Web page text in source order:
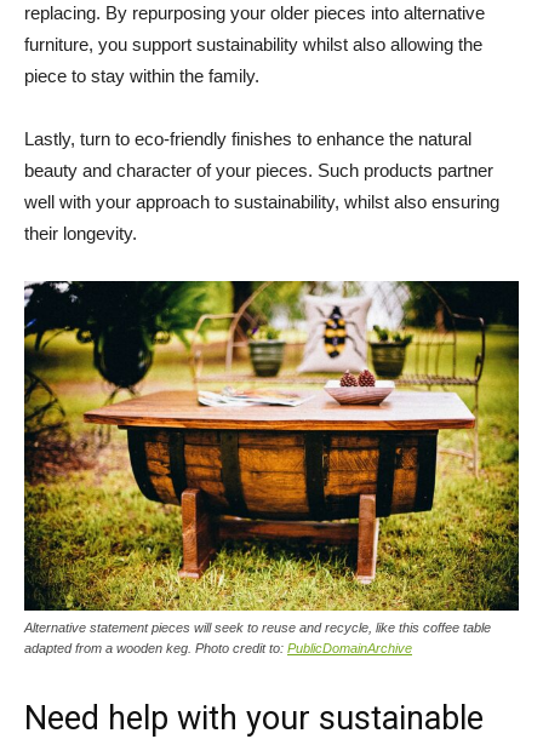
replacing. By repurposing your older pieces into alternative
furniture, you support sustainability whilst also allowing the
piece to stay within the family.
Lastly, turn to eco-friendly finishes to enhance the natural
beauty and character of your pieces. Such products partner
well with your approach to sustainability, whilst also ensuring
their longevity.
Alternative statement pieces will seek to reuse and recycle, like this coffee table
adapted from a wooden keg. Photo credit to: PublicDomainArchive
Need help with your sustainable